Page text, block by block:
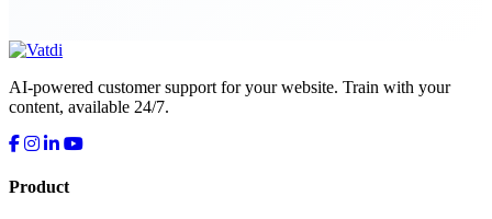
AI-powered customer support for your website. Train with your
content, available 24/7.
Product